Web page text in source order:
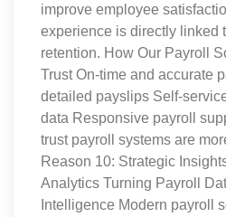
improve employee
experience is directly linked
retention. How Our Payroll
Trust On-time and accurate
detailed payslips Self-
data Responsive payroll
trust payroll systems are
Reason 10: Strategic
Analytics Turning Payroll
Intelligence Modern payroll